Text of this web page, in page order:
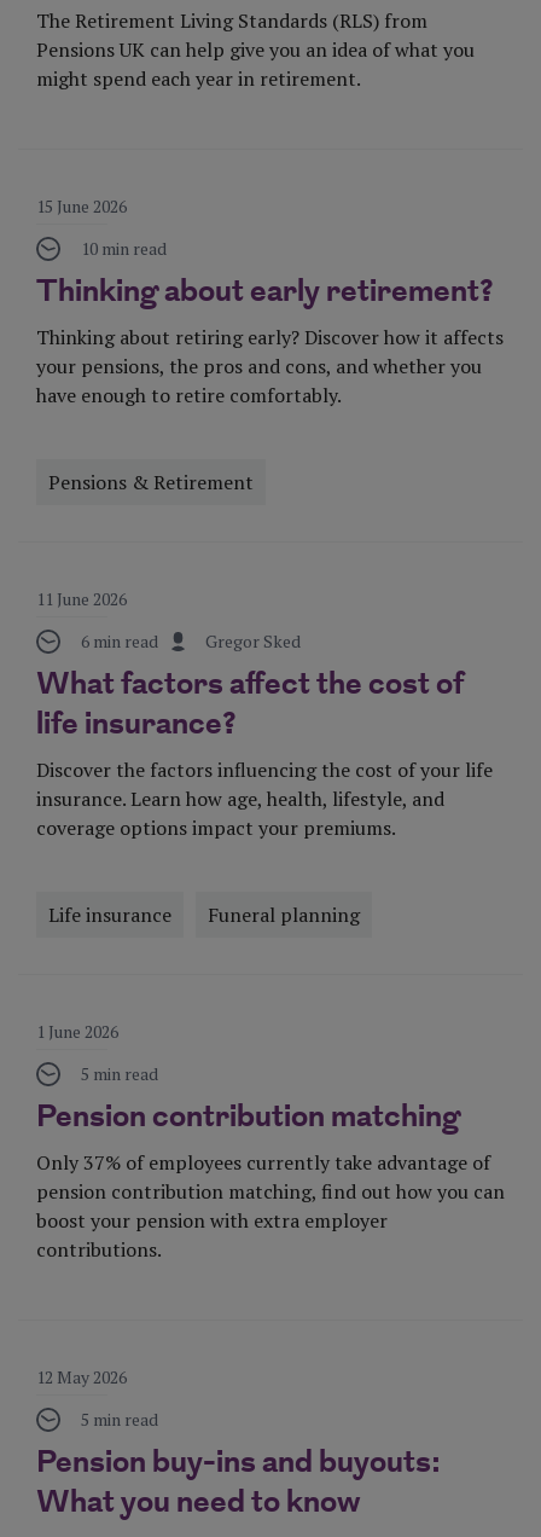
The Retirement Living Standards (RLS) from
Pensions UK can help give you an idea of what you
might spend each year in retirement.
15 June 2026
10 min read
Thinking about early retirement?
Thinking about retiring early? Discover how it affects
your pensions, the pros and cons, and whether you
have enough to retire comfortably.
Pensions & Retirement
11 June 2026
6 min read
Gregor Sked
What factors affect the cost of
life insurance?
Discover the factors influencing the cost of your life
insurance. Learn how age, health, lifestyle, and
coverage options impact your premiums.
Life insurance Funeral planning
1 June 2026
5 min read
Pension contribution matching
Only 37% of employees currently take advantage of
pension contribution matching, find out how you can
boost your pension with extra employer
contributions.
12 May 2026
5 min read
Pension buy-ins and buyouts:
What you need to know